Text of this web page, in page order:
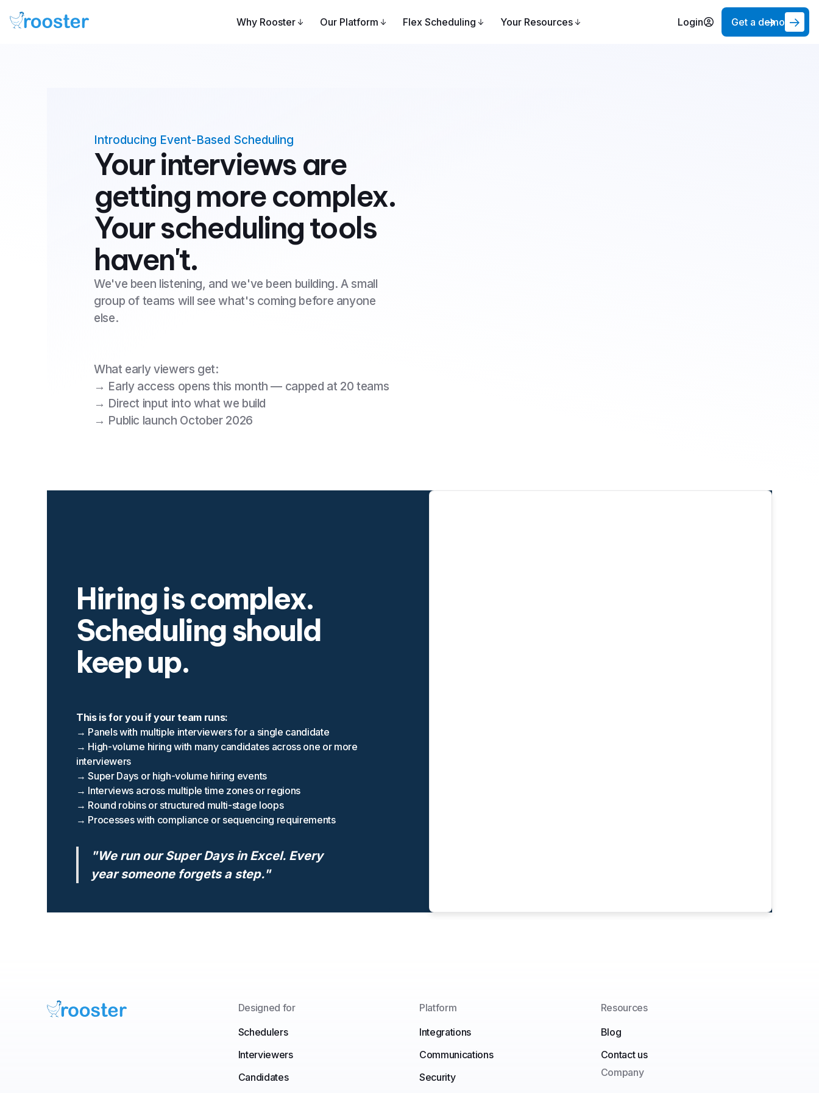
Why Rooster Our Platform Flex Scheduling Your Resources Login Get a demo
Introducing Event-Based Scheduling
Your interviews are
getting more complex.
Your scheduling tools
haven't.
We've been listening, and we've been building. A small
group of teams will see what's coming before anyone
else.
What early viewers get:
‍→ Early access opens this month — capped at 20 teams
→ Direct input into what we build
→ Public launch October 2026
Hiring is complex.
Scheduling should
keep up.
This is for you if your team runs:
→ Panels with multiple interviewers for a single candidate
→ High-volume hiring with many candidates across one or more
interviewers
→ Super Days or high-volume hiring events
→ Interviews across multiple time zones or regions
→ Round robins or structured multi-stage loops
→ Processes with compliance or sequencing requirements
"We run our Super Days in Excel. Every
year someone forgets a step."
Designed for
Schedulers
Interviewers
Candidates
Platform
Integrations
Communications
Security
Resources
Blog
Contact us
Company